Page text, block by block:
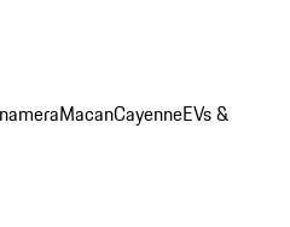
MacanCayenneEVs &